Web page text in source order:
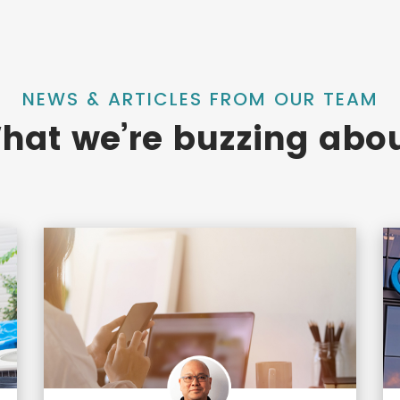
NEWS & ARTICLES FROM OUR TEAM
we’re buzzing